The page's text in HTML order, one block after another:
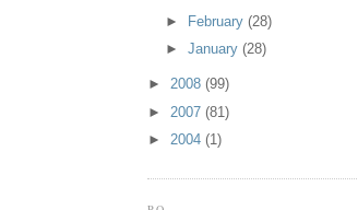
► February (28)
► January (28)
► 2008 (99)
► 2007 (81)
► 2004 (1)